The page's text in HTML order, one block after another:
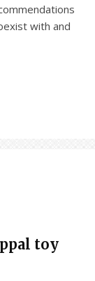
with and
toy